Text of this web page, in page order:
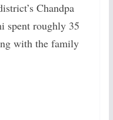
Chandpa
spent roughly 35
with the family